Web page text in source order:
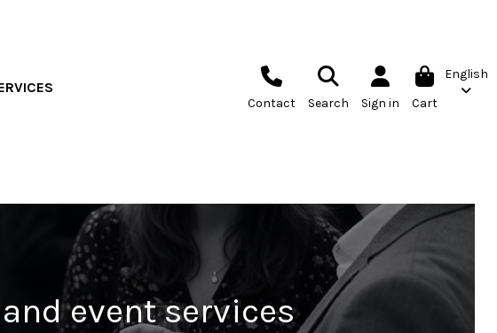
Contact Search Sign in Cart
English
event services